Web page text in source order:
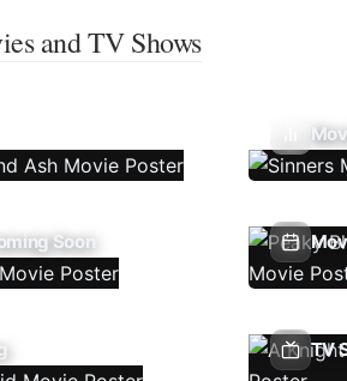
and TV Shows
Soon
TV